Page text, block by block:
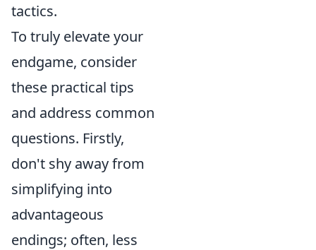
tactics.
To truly elevate your
endgame, consider
these practical tips
and address common
questions. Firstly,
don't shy away from
simplifying into
advantageous
endings; often, less